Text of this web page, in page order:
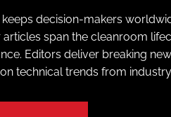
decision-makers
span the cleanroom
Editors deliver breaking
technical trends from